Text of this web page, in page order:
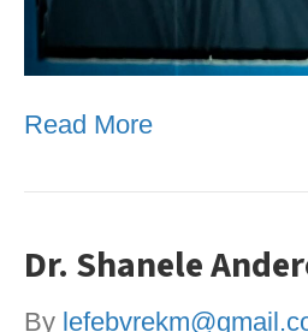
Read More
Dr. Shanele
By